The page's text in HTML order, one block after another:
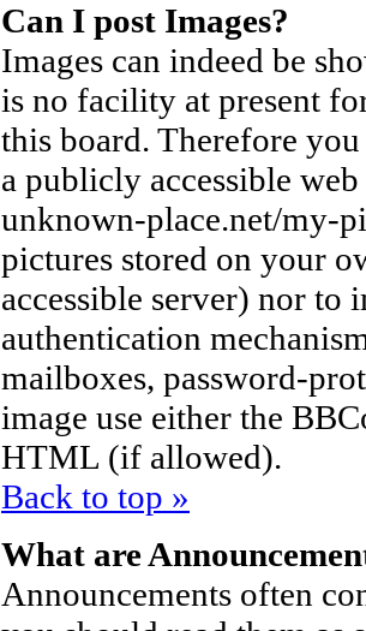
Can I post Images?
Images can indeed be
is no facility at present
this board. Therefore
a publicly accessible
unknown-place.net/my-
pictures stored on your
accessible server) nor to
authentication
mailboxes, password-
image use either the
HTML (if allowed).
Back to top »
What are
Announcements often